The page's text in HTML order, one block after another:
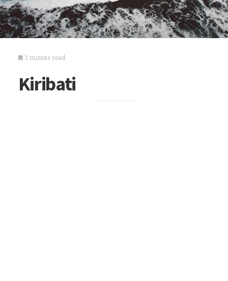
3 minute read
Kiribati